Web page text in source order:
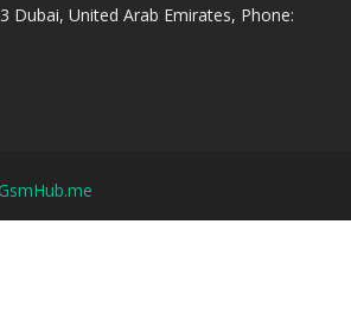
Dubai, United Arab Emirates, Phone:
GsmHub.me